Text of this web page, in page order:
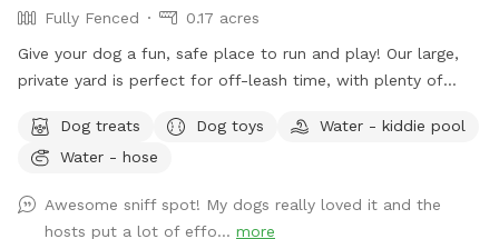
Fully Fenced
0.17 acres
Give your dog a fun, safe place to run and play! Our large,
private yard is perfect for off-leash time, with plenty of
We provide toys including balls and a Frisbee, plus fresh
water to keep your pup hydrated. On warmer days, dogs can
drying off before heading home. Conveniently located near
Dog treats Dog toys
Water - kiddie pool
Water - hose
Awesome sniff spot! My dogs really loved it and the
hosts put a lot of effo... more